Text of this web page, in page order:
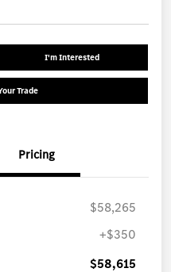
I'm Interested
Trade
Pricing
$58,265
+$350
$58,615